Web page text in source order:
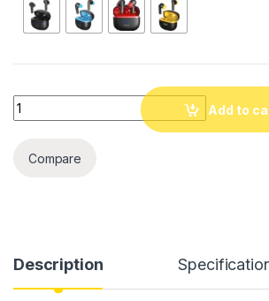
Quantity
Add to
Compare
Description